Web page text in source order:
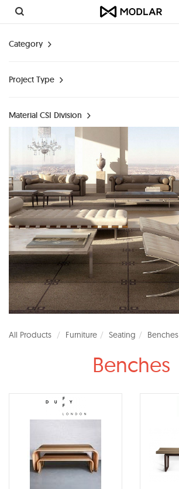
Category
Project Type
Material CSI Division
All Products Furniture Seating Benches
Benches